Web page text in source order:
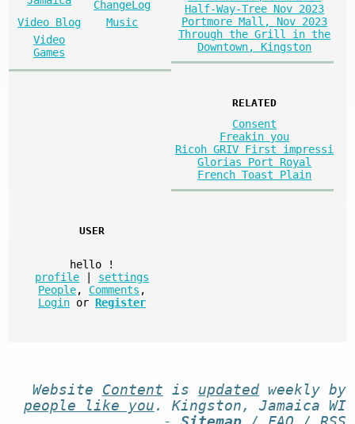
ChangeLog
Video Blog
Music
Video
Games
Half-Way-Tree Nov 2023
Portmore Mall, Nov 2023
Through the Grill in the
Downtown, Kingston
RELATED
Consent
Freakin you
Ricoh GRIV First impressi
Glorias Port Royal
French Toast Plain
USER
hello
!
profile
settings
People, Comments ,
Login or Register
Website Content is updatedweekly by
people like you . Kingston, Jamaica WI